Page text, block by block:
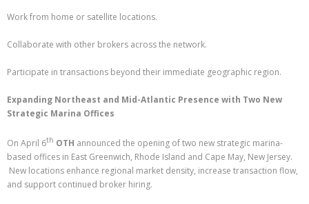
Work from home or satellite locations.
Collaborate with other brokers across the network.
Participate in transactions beyond their immediate geographic region.
Expanding Northeast and Mid-Atlantic Presence with Two New
Strategic Marina Offices
On April 6th OTH announced the opening of two new strategic marina-
based offices in East Greenwich, Rhode Island and Cape May, New Jersey.
New locations enhance regional market density, increase transaction flow,
and support continued broker hiring.